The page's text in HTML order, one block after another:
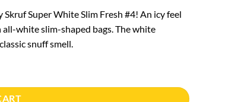
Super White Slim Fresh #4! An icy feel
white slim-shaped bags. The white
snuff smell.